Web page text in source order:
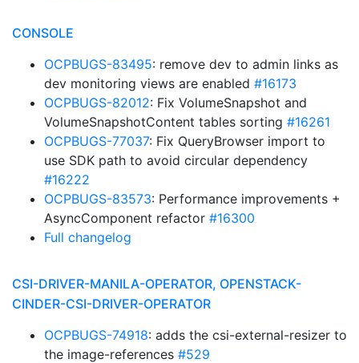
CONSOLE
OCPBUGS-83495: remove dev to admin links as
dev monitoring views are enabled #16173
OCPBUGS-82012: Fix VolumeSnapshot and
VolumeSnapshotContent tables sorting #16261
OCPBUGS-77037: Fix QueryBrowser import to
use SDK path to avoid circular dependency
#16222
OCPBUGS-83573: Performance improvements +
AsyncComponent refactor #16300
Full changelog
CSI-DRIVER-MANILA-OPERATOR, OPENSTACK-
CINDER-CSI-DRIVER-OPERATOR
OCPBUGS-74918: adds the csi-external-resizer to
the image-references #529